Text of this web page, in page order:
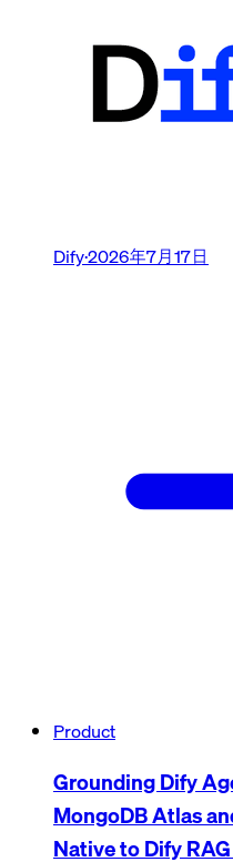
Dify·2026年7月17日
Product
Grounding Dify
MongoDB Atlas
Native to Dify